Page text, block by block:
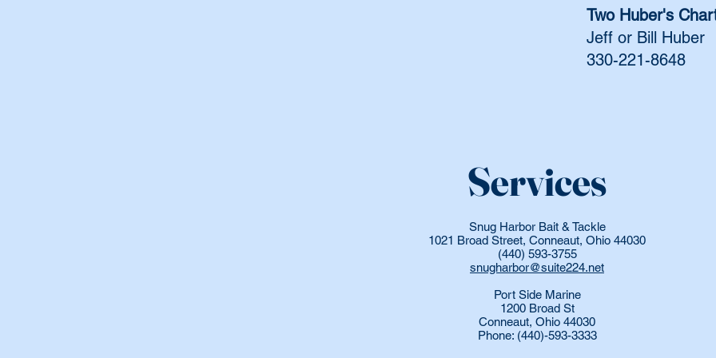
Two Huber's
Jeff or Bill Huber
330-221-8648
Services
Snug Harbor Bait & Tackle
1021 Broad Street, Conneaut, Ohio 44030
(440) 593-3755
snugharbor@suite224.net
Port Side Marine
1200 Broad St
Conneaut, Ohio 44030
Phone: (440)-593-3333